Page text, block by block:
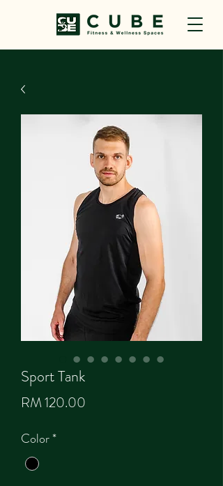
Sport Tank
RM 120.00
Color*